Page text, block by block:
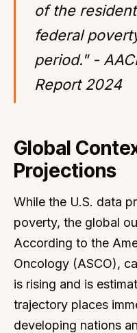
of the
federal
period." -
Report 2024
Global
Projections
While the U.S. data
poverty, the global
According to the
Oncology (ASCO),
is rising and is
trajectory places
developing nations